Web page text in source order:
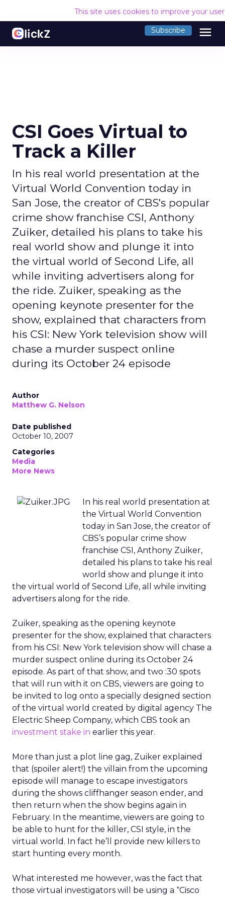
This site uses cookies to improve your
Subscribe menu
CSI Goes Virtual to
Track a Killer
In his real world presentation at the
Virtual World Convention today in
San Jose, the creator of CBS's popular
crime show franchise CSI, Anthony
Zuiker, detailed his plans to take his
real world show and plunge it into
the virtual world of Second Life, all
while inviting advertisers along for
the ride. Zuiker, speaking as the
opening keynote presenter for the
show, explained that characters from
his CSI: New York television show will
chase a murder suspect online
during its October 24 episode
Author
Matthew G. Nelson
Date published
October 10, 2007
Categories
Media
More News
In his real world presentation at
the Virtual World Convention
today in San Jose, the creator of
CBS’s popular crime show
franchise CSI, Anthony Zuiker,
detailed his plans to take his real
world show and plunge it into
the virtual world of Second Life, all while inviting
advertisers along for the ride.
Zuiker, speaking as the opening keynote
presenter for the show, explained that characters
from his CSI: New York television show will chase a
murder suspect online during its October 24
episode. As part of that show, and two :30 spots
that will run with it on CBS, viewers are going to
be invited to log onto a specially designed section
of the virtual world created by digital agency The
Electric Sheep Company, which CBS took an
investment stake in earlier this year.
More than just a plot line gag, Zuiker explained
that (spoiler alert!) the villain from the upcoming
episode will manage to escape investigators
during the shows cliffhanger season ender, and
then return when the show begins again in
February. In the meantime, viewers are going to
be able to hunt for the killer, CSI style, in the
virtual world. In fact he’ll provide new killers to
start hunting every month.
What interested me however, was the fact that
those virtual investigators will be using a “Cisco